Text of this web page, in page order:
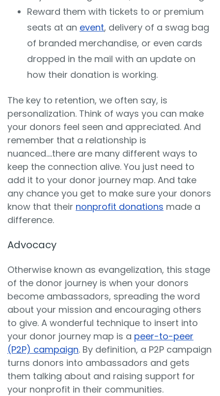
Reward them with tickets to or premium
seats at an event, delivery of a swag bag
of branded merchandise, or even cards
dropped in the mail with an update on
how their donation is working.
The key to retention, we often say, is
personalization. Think of ways you can make
your donors feel seen and appreciated. And
remember that a relationship is
nuanced….there are many different ways to
keep the connection alive. You just need to
add it to your donor journey map. And take
any chance you get to make sure your donors
know that their nonprofit donations made a
difference.
Advocacy
Otherwise known as evangelization, this stage
of the donor journey is when your donors
become ambassadors, spreading the word
about your mission and encouraging others
to give. A wonderful technique to insert into
your donor journey map is a peer-to-peer
(P2P) campaign. By definition, a P2P campaign
turns donors into ambassadors and gets
them talking about and raising support for
your nonprofit in their communities.